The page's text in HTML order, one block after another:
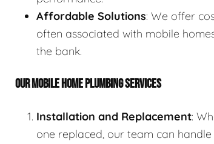
Affordable Solutions: We offer
often associated with mobile
the bank.
OUR MOBILE HOME PLUMBING SERVICES
Installation and Replacement:
one replaced, our team can